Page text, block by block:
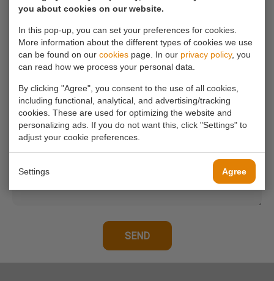
you about cookies on our website.
In this pop-up, you can set your preferences for cookies.
More information about the different types of cookies we use
can be found on our cookies page. In our privacy policy, you
can read how we process your personal data.
By clicking "Agree", you consent to the use of all cookies,
including functional, analytical, and advertising/tracking
cookies. These are used for optimizing the website and
personalizing ads. If you do not want this, click "Settings" to
adjust your cookie preferences.
Settings Agree
Your name*
Your email address*
Your phone number
Your message*